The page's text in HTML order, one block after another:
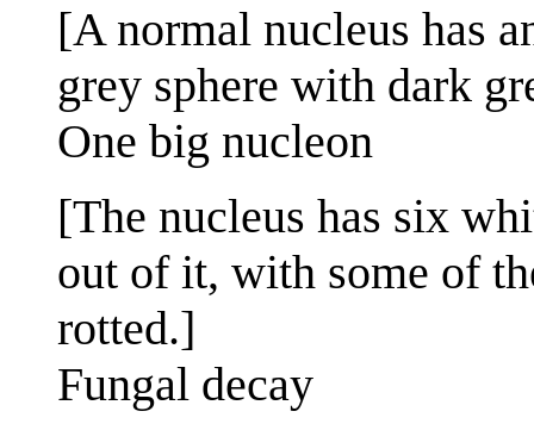
[A normal nucleus has
grey sphere with dark
One big nucleon
[The nucleus has six
out of it, with some of
rotted.]
Fungal decay